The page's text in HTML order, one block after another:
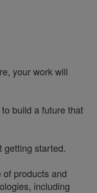
your work will
build a future that
getting started.
products and
including